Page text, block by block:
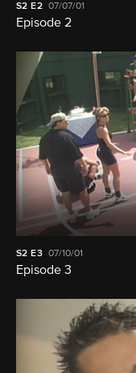
S2 E2 07/07/01
Episode 2
S2 E3 07/10/01
Episode 3